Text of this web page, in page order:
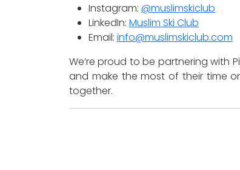
Instagram: @muslimskiclub
LinkedIn: Muslim Ski Club
Email: info@muslimskiclub.com
We’re proud to be partnering with
and make the most of their time
together.